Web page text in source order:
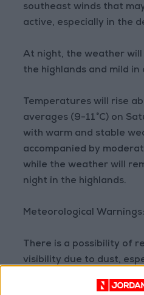
southeast winds that
active, especially in the
At night, the weather
the highlands and mild in
Temperatures will rise
averages (9-11°C) on
with warm and stable
accompanied by
while the weather will
night in the highlands.
Meteorological Warnings:
There is a possibility of
visibility due to dust,
READ MORE